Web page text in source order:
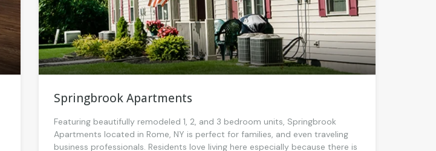
Springbrook Apartments
Featuring beautifully remodeled 1, 2, and 3 bedroom units, Springbrook
Apartments located in Rome, NY is perfect for families, and even traveling
business professionals. Residents love living here especially because there is